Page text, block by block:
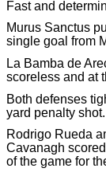
Fast and
Murus Sanctus
single goal from
La Bamba de
scoreless and at
Both defenses
yard penalty
Rodrigo Rueda
Cavanagh
of the game for